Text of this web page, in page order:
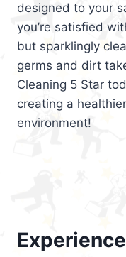
designed to your
you’re satisfied
but sparklingly
germs and dirt
Cleaning 5 Star
creating a
environment!